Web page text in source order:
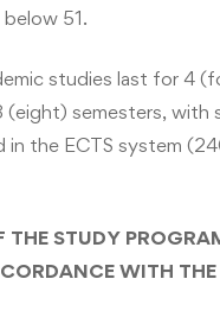
51.
studies last for 4
(eight) semesters, with
in the ECTS system
THE STUDY
WITH